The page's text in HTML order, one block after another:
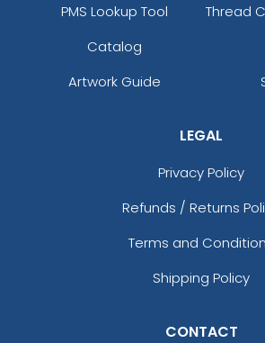
PMS Lookup Tool
Thread
Catalog
Artwork Guide
LEGAL
Privacy Policy
Refunds / Returns
Terms and
Shipping Policy
CONTACT